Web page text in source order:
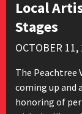
Local
Stages
OCTOBER 11,
The Peachtree
coming up and
honoring of